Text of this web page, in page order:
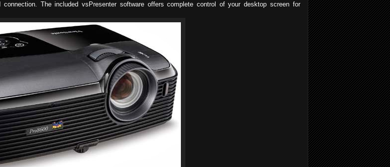
The included vsPresenter software offers complete control of your desktop screen for